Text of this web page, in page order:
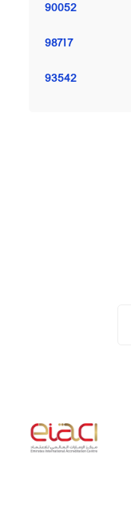
90052
98717
93542